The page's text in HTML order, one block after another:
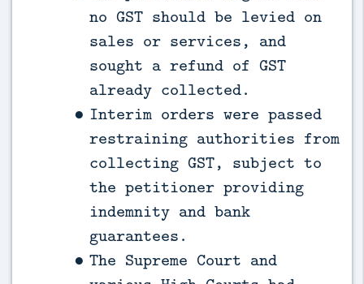
no GST should be levied on
sales or services, and
sought a refund of GST
already collected.
Interim orders were passed
restraining authorities from
collecting GST, subject to
the petitioner providing
indemnity and bank
guarantees.
The Supreme Court and